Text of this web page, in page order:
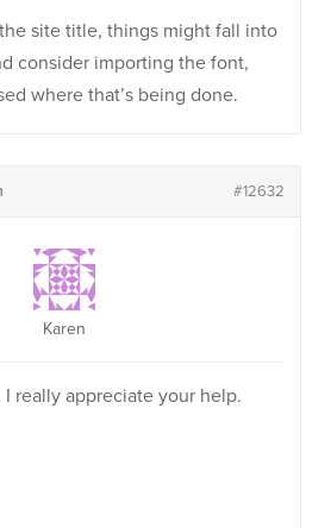
site title, things might fall into
consider importing the font,
where that’s being done.
#12632
Karen
really appreciate your help.